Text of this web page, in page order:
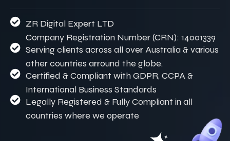
ZR Digital Expert LTD
Company Registration Number (CRN): 14001339
Serving clients across all over Australia & various
other countries arround the globe.
Certified & Compliant with GDPR, CCPA &
International Business Standards
Legally Registered & Fully Compliant in all
countries where we operate